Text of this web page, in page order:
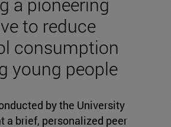
to reduce
consumption
young people
by the University
a brief, personalized peer